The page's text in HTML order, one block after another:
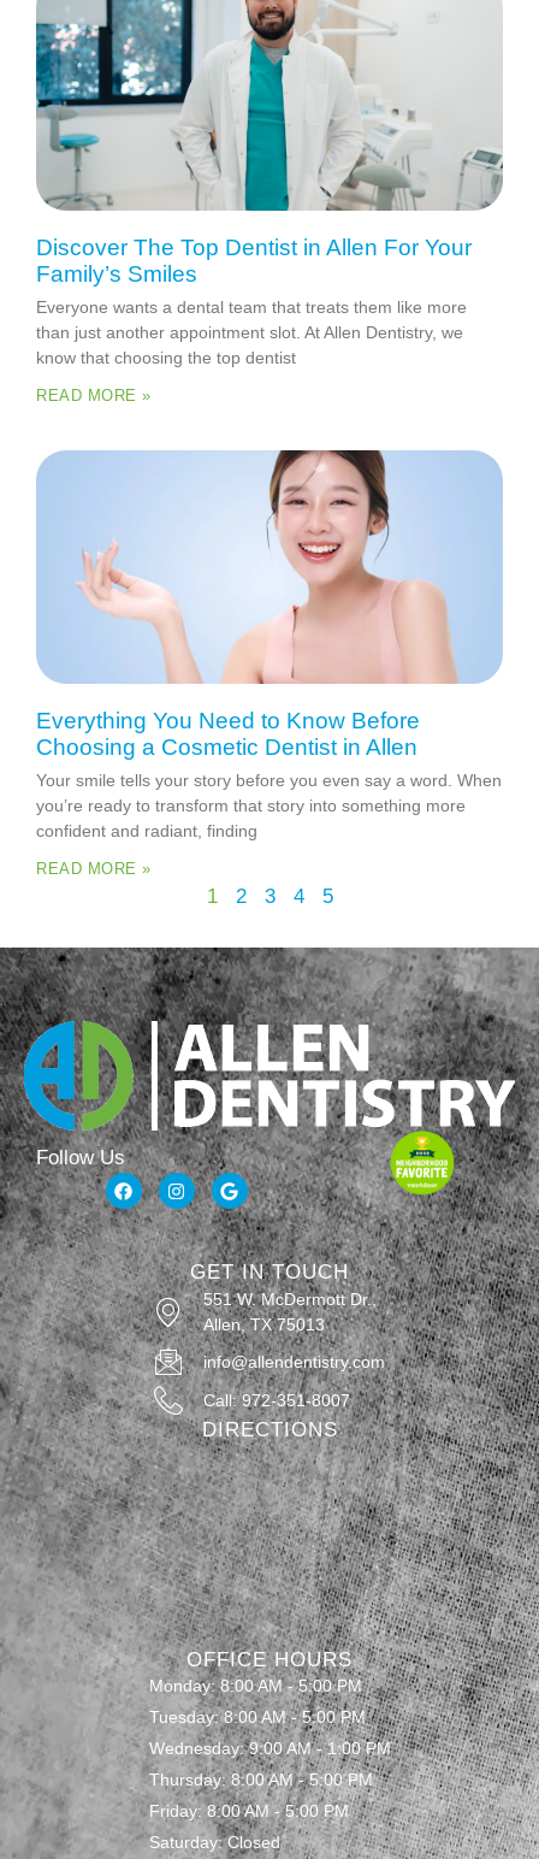
Discover The Top Dentist in Allen For Your
Family’s Smiles
Everyone wants a dental team that treats them like more
than just another appointment slot. At Allen Dentistry, we
know that choosing the top dentist
READ MORE »
Everything You Need to Know Before
Choosing a Cosmetic Dentist in Allen
Your smile tells your story before you even say a word. When
you’re ready to transform that story into something more
confident and radiant, finding
READ MORE »
1 2 3 4 5
Follow Us
GET IN TOUCH
551 W. McDermott Dr.,
Allen, TX 75013
info@allendentistry.com
Call: 972-351-8007
DIRECTIONS
OFFICE HOURS
Monday: 8:00 AM - 5:00 PM
Tuesday: 8:00 AM - 5:00 PM
Wednesday: 9:00 AM - 1:00 PM
Thursday: 8:00 AM - 5:00 PM
Friday: 8:00 AM - 5:00 PM
Saturday: Closed